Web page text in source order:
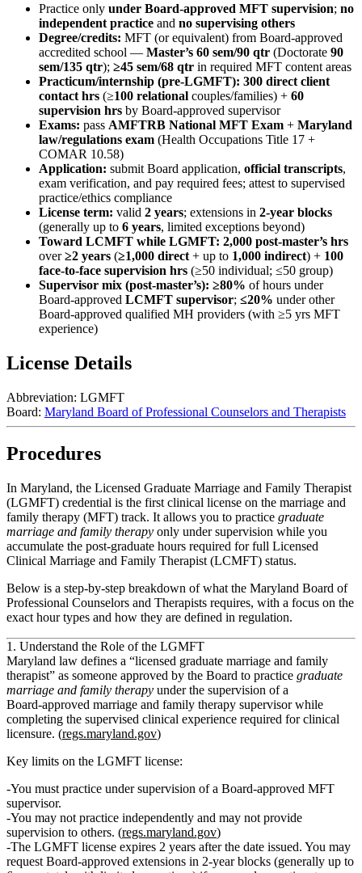
Practice only under Board‑approved MFT supervision; no
independent practice and no supervising others
Degree/credits: MFT (or equivalent) from Board‑approved
accredited school — Master’s 60 sem/90 qtr (Doctorate 90
sem/135 qtr); ≥45 sem/68 qtr in required MFT content areas
Practicum/internship (pre‑LGMFT): 300 direct client
contact hrs (≥100 relational couples/families) + 60
supervision hrs by Board‑approved supervisor
Exams: pass AMFTRB National MFT Exam + Maryland
law/regulations exam (Health Occupations Title 17 +
COMAR 10.58)
Application: submit Board application, official transcripts,
exam verification, and pay required fees; attest to supervised
practice/ethics compliance
License term: valid 2 years; extensions in 2‑year blocks
(generally up to 6 years, limited exceptions beyond)
Toward LCMFT while LGMFT: 2,000 post‑master’s hrs
over≥2 years (≥1,000 direct + up to 1,000 indirect) + 100
face‑to‑face supervision hrs (≥50 individual; ≤50 group)
Supervisor mix (post‑master’s): ≥80% of hours under
Board‑approved LCMFT supervisor; ≤20% under other
Board‑approved qualified MH providers (with ≥5 yrs MFT
experience)
License Details
Abbreviation: LGMFT
Board: Maryland Board of Professional Counselors and Therapists
Procedures
In Maryland, the Licensed Graduate Marriage and Family Therapist
(LGMFT) credential is the first clinical license on the marriage and
family therapy (MFT) track. It allows you to practice graduate
marriage and family therapy only under supervision while you
accumulate the post‑graduate hours required for full Licensed
Clinical Marriage and Family Therapist (LCMFT) status.
Below is a step‑by‑step breakdown of what the Maryland Board of
Professional Counselors and Therapists requires, with a focus on the
exact hour types and how they are defined in regulation.
1. Understand the Role of the LGMFT
Maryland law defines a “licensed graduate marriage and family
therapist” as someone approved by the Board to practice graduate
marriage and family therapy under the supervision of a
Board‑approved marriage and family therapy supervisorwhile
completing the supervised clinical experience required for clinical
licensure. (regs.maryland.gov)
Key limits on the LGMFT license:
You must practice under supervision of a Board‑approved MFT
supervisor.
You may not practice independently and may not provide
supervision to others. (regs.maryland.gov)
The LGMFT license expires 2 years after the date issued. You may
request Board‑approved extensions in 2‑year blocks (generally up to